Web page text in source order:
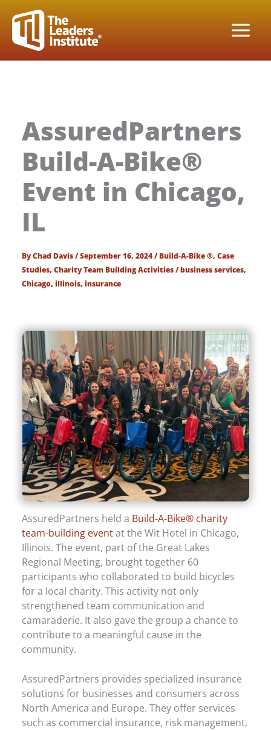
content
AssuredPartners
Build-A-Bike®
Event in Chicago,
IL
ByChad Davis/September 16, 2024/Build-A-Bike ®,Case
Studies,Charity Team Building Activities/business services,
Chicago,illinois,insurance
AssuredPartners held a Build-A-Bike® charity
team-building eventat the Wit Hotel in Chicago,
Illinois. The event, part of the Great Lakes
Regional Meeting, brought together 60
participants who collaborated to build bicycles
for a local charity. This activity not only
strengthened team communication and
camaraderie. It also gave the group a chance to
contribute to a meaningful cause in the
community.
AssuredPartners provides specialized insurance
solutions for businesses and consumers across
North America and Europe. They offer services
such as commercial insurance, risk management,